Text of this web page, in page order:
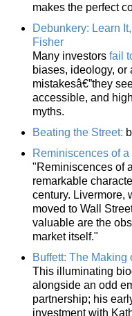
makes the perfect
Debunkery: Learn
Fisher
Many investors fail
biases, ideology, or
mistakesâ€”they
accessible, and
myths.
Beating the Street:
Reminiscences of
"Reminiscences of
remarkable
century. Livermore,
moved to Wall
valuable are the
market itself."
Buffett: The
This illuminating
alongside an odd
partnership; his
investment with